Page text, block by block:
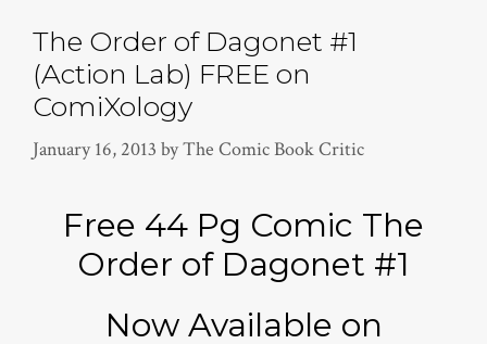
The Order of Dagonet #1
(Action Lab) FREE on
ComiXology
January 16, 2013 byThe Comic Book Critic
Free 44 Pg Comic The
Order of Dagonet #1
Now Available on